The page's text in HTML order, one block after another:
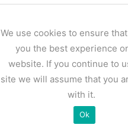
We use cookies to ensure
you the best experience
website. If you continue to
site we will assume that you
with it.
Ok